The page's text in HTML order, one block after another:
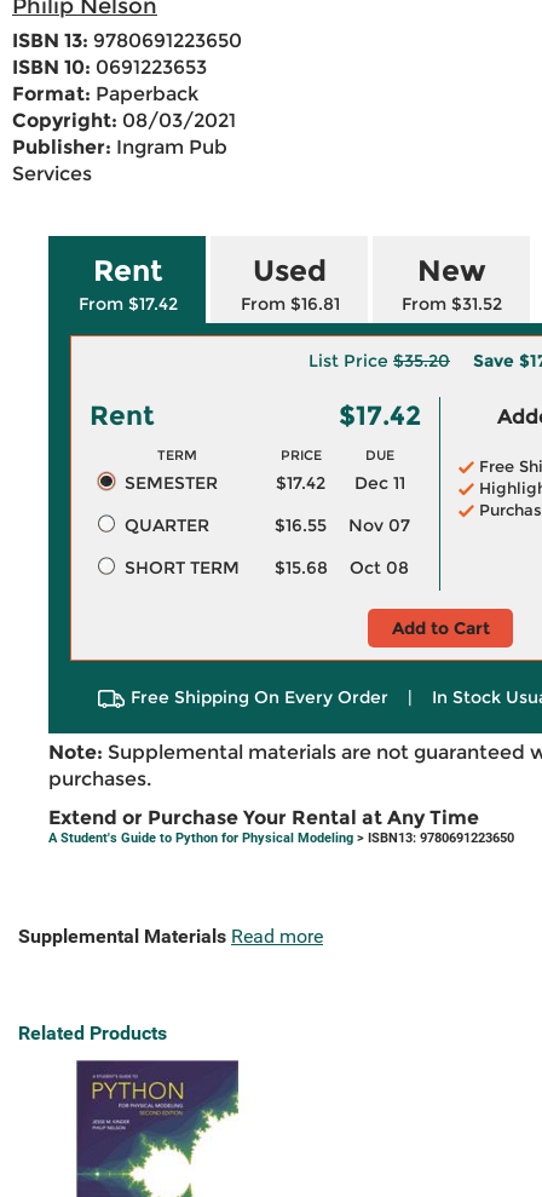
Philip Nelson
ISBN 13: 9780691223650
ISBN 10: 0691223653
Format: Paperback
Copyright: 08/03/2021
Publisher: Ingram Pub
Services
Rent
From $17.42
Used
From $16.81
New
From $31.52
List Price $35.20 Save
Rent $17.42
TERM PRICE DUE
SEMESTER $17.42
Dec 11
QUARTER
$16.55
Nov 07
SHORT TERM
$15.68 Oct 08
Free
Add to Cart
Free Shipping On Every Order | In Stock
Note: Supplemental materials are not guaranteed
purchases.
Extend or Purchase Your Rental at Any Time
A Student's Guide to Python for Physical Modeling > ISBN13: 9780691223650
Supplemental Materials Read more
Related Products